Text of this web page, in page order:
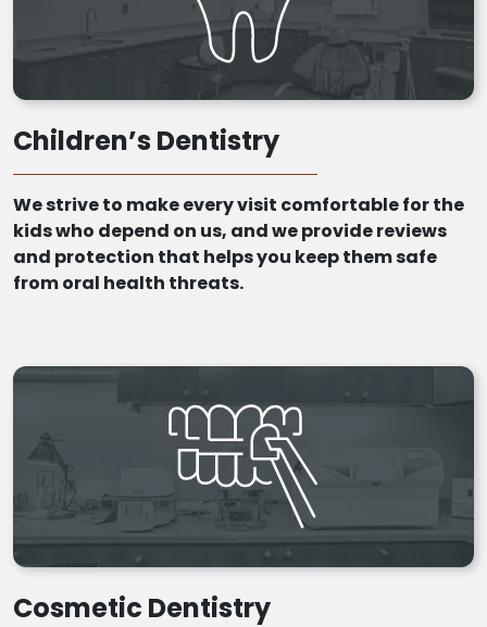
Children’s Dentistry
We strive to make every visit comfortable for the
kids who depend on us, and we provide reviews
and protection that helps you keep them safe
from oral health threats.
Cosmetic Dentistry